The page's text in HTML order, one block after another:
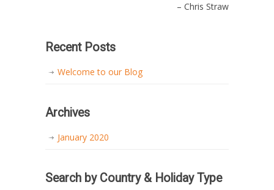
Chris Straw
Recent Posts
Welcome to our Blog
Archives
January 2020
Search by Country & Holiday Type